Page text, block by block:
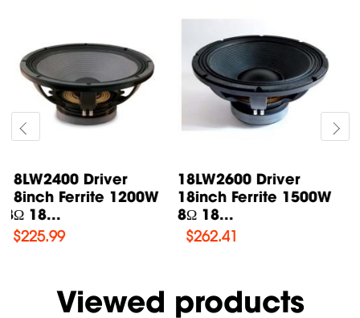
18W1001 Driver
18inch Ferrite 1000W
8Ω 18...
$206.9
18LW2420 Driver
18inch Ferrite 1300W
8Ω 18...
$226.2
Viewed products